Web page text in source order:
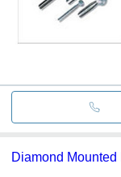
Diamond